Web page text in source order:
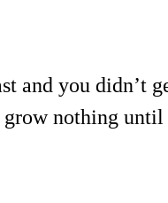
and you didn’t
grow nothing